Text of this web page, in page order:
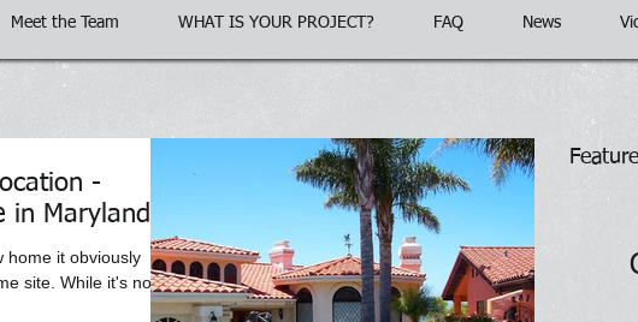
Meet the Team WHAT IS YOUR PROJECT? FAQ News
-
in Maryland
home it obviously
site. While it's not